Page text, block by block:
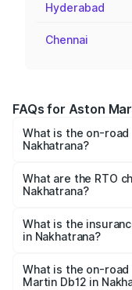
Hyderabad
Chennai
FAQs for Aston
What is the on-
Nakhatrana?
₹4.10 Cr and ₹4.35
based on
What are the RTO
Nakhatrana?
Martin Db12 in
What is the
in Nakhatrana?
Martin Db12 in
What is the on-
Martin Db12 in